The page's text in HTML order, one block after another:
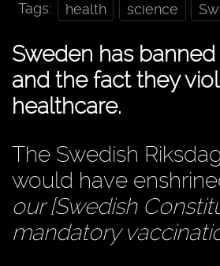
Tags: health science
Sweden has
and the fact they
healthcare.
The Swedish
would have
our [Swedish
mandatory